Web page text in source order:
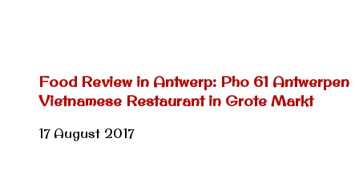
Food Review in Antwerp: Pho 61 Antwerpen
Vietnamese Restaurant in Grote Markt
17 August 2017